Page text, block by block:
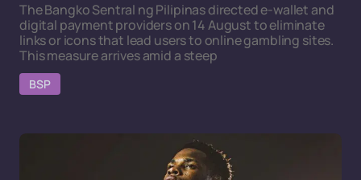
The Bangko Sentral ng Pilipinas directed e-wallet and
digital payment providers on 14 August to eliminate
links or icons that lead users to online gambling sites.
This measure arrives amid a steep
BSP